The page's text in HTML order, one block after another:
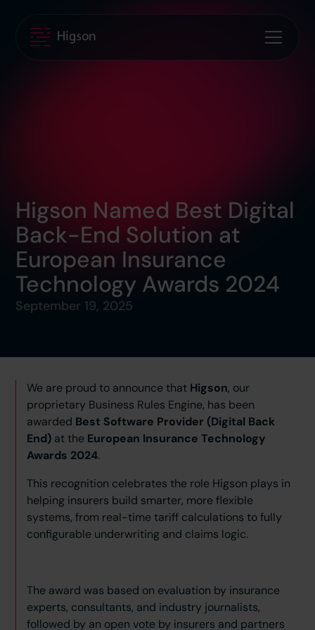
Higson Named Best Digital
Back-End Solution at
European Insurance
Technology Awards 2024
September 19, 2025
We are proud to announce that Higson, our
proprietary Business Rules Engine, has been
awarded Best Software Provider (Digital Back
End) at the European Insurance Technology
Awards 2024.
This recognition celebrates the role Higson plays in
helping insurers build smarter, more flexible
systems, from real-time tariff calculations to fully
configurable underwriting and claims logic.
The award was based on evaluation by insurance
experts, consultants, and industry journalists,
followed by an open vote by insurers and partners